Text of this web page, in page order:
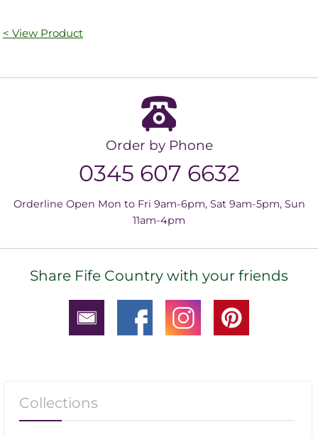
< View Product
Order by Phone
0345 607 6632
Orderline Open Mon to Fri 9am-6pm, Sat 9am-5pm, Sun
11am-4pm
Share Fife Country with your friends
Collections